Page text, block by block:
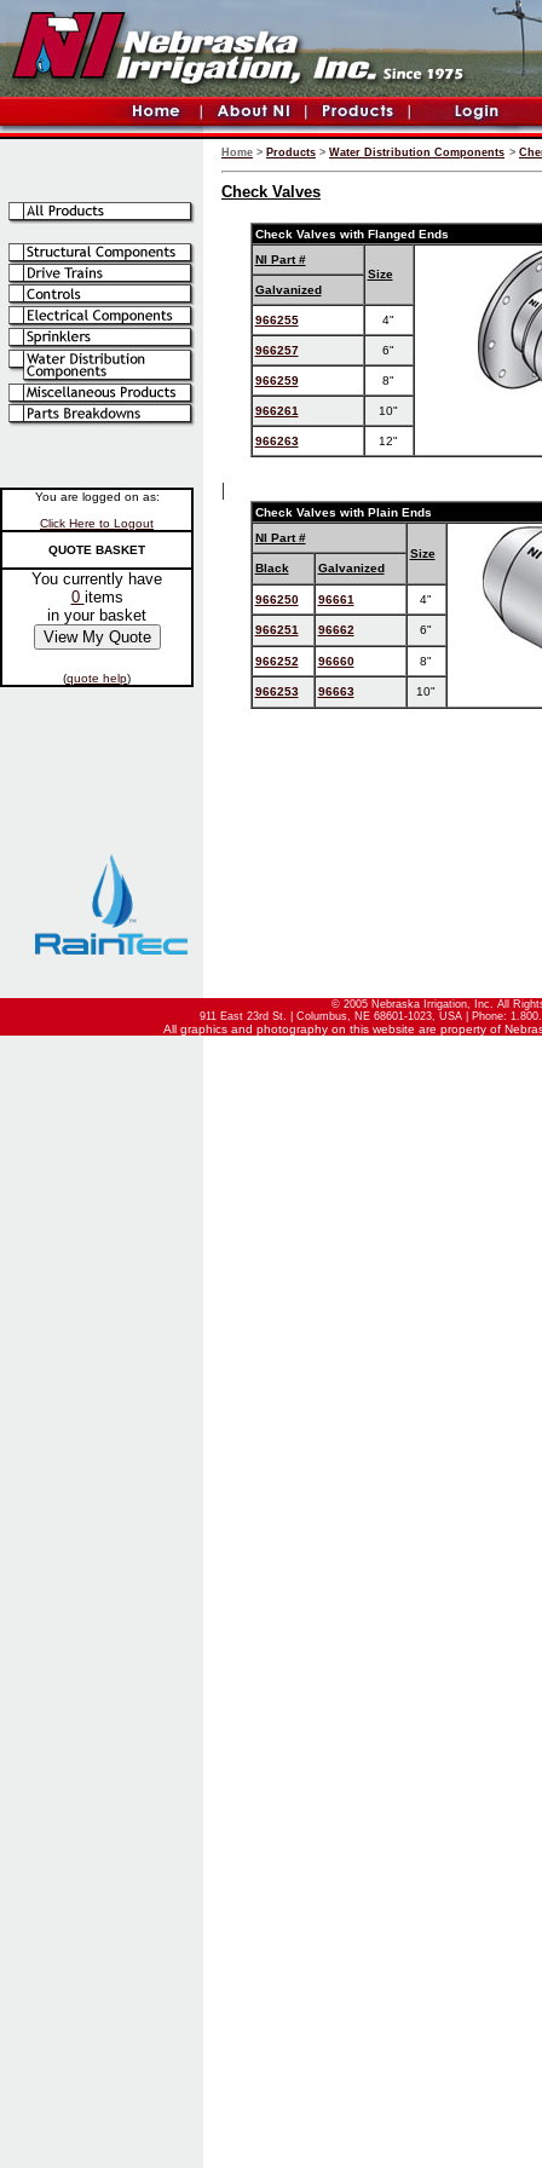
You are logged on as:
Click Here to Logout
QUOTE BASKET
You currently have
0 items
in your basket
(quote help)
Home > Products > Water Distribution Components >
Check Valves
Check Valves with Flanged Ends
NI Part #
Size
Galvanized
966255 4"
966257 6"
966259 8"
966261 10"
966263 12"
|
Check Valves with Plain Ends
NI Part #
Size
Black
Galvanized
966250 96661 4"
966251 96662 6"
966252 96660 8"
966253 96663 10"
© 2005 Nebraska Irrigation, Inc. All
911 East 23rd St. | Columbus, NE 68601-1023, USA | Phone:
All graphics and photography on this website are property of